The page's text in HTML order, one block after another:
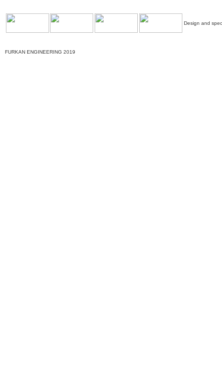
Design and
FURKAN ENGINEERING 2019